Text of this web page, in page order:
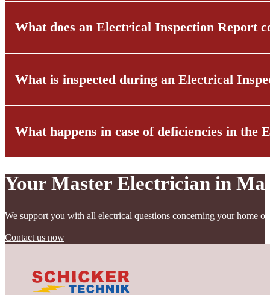
The frequency of required inspections is clearly regulated and
What does an Electrical Inspection Report
The cost of an electrical inspection report depends on various
What is inspected during an Electrical
When preparing an electrical inspection report, our technicians
their functionality.
What happens in case of deficiencies in the
If deficiencies are identified during the inspection, we carefully
Your Master Electrician in
We support you with all electrical questions concerning your home
Contact us now